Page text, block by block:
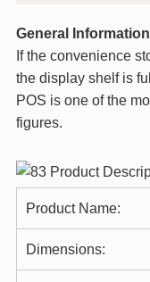
General
If the convenience
the display shelf is
POS is one of the
figures.
Product Name:
Dimensions: